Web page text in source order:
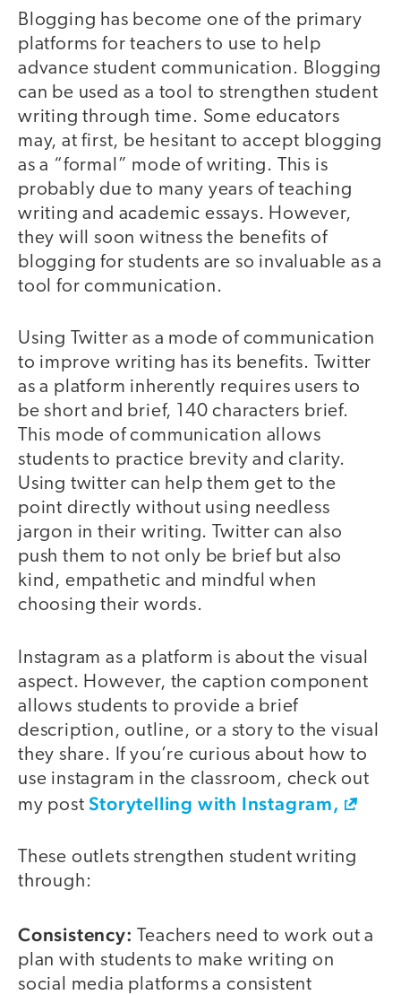
Blogging has become one of the primary
platforms for teachers to use to help
advance student communication. Blogging
can be used as a tool to strengthen student
writing through time. Some educators
may, at first, be hesitant to accept blogging
as a “formal” mode of writing. This is
probably due to many years of teaching
writing and academic essays. However,
they will soon witness the benefits of
blogging for students are so invaluable as a
tool for communication.
Using Twitter as a mode of communication
to improve writing has its benefits. Twitter
as a platform inherently requires users to
be short and brief, 140 characters brief.
This mode of communication allows
students to practice brevity and clarity.
Using twitter can help them get to the
point directly without using needless
jargon in their writing. Twitter can also
push them to not only be brief but also
kind, empathetic and mindful when
choosing their words.
Instagram as a platform is about the visual
aspect. However, the caption component
allows students to provide a brief
description, outline, or a story to the visual
they share. If you’re curious about how to
use instagram in the classroom, check out
my postStorytelling with Instagram,
These outlets strengthen student writing
through:
Consistency:Teachers need to work out a
plan with students to make writing on
social media platforms a consistent